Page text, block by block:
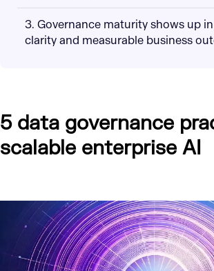
3. Governance maturity shows up
clarity and measurable business
5 data governance
scalable enterprise AI